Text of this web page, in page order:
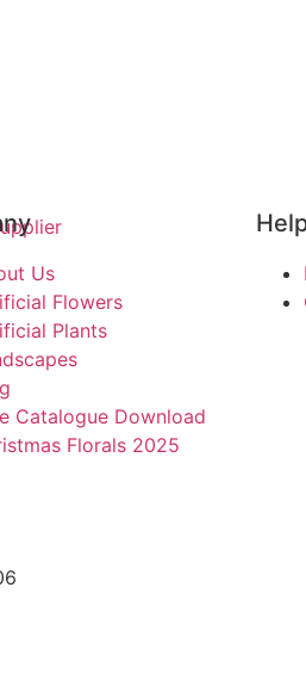
Us
Flowers
Plants
Catalogue Download
Florals 2025